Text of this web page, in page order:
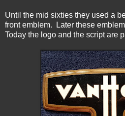
Until the mid sixties they used a
front emblem. Later these
Today the logo and the script are